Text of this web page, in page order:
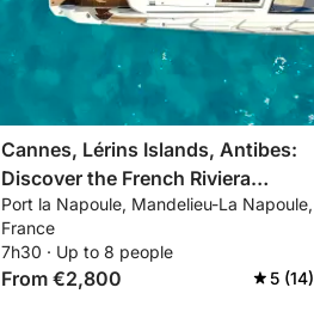
Cannes, Lérins Islands, Antibes:
Discover the French Riviera
aboard your private Yacht Sessa
14m
Port la Napoule, Mandelieu-La Napoule,
France
7h30 · Up to 8 people
From €2,800 5 (14)